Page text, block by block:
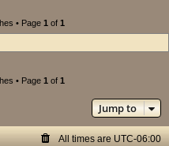
• Page 1 of 1
• Page 1 of 1
Jump to
All times are UTC-06:00